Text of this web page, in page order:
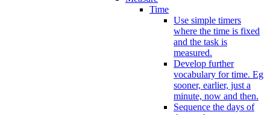
Time
Use simple timers
where the time is fixed
and the task is
measured.
Develop further
vocabulary for time. Eg
sooner, earlier, just a
minute, now and then.
Sequence the days of